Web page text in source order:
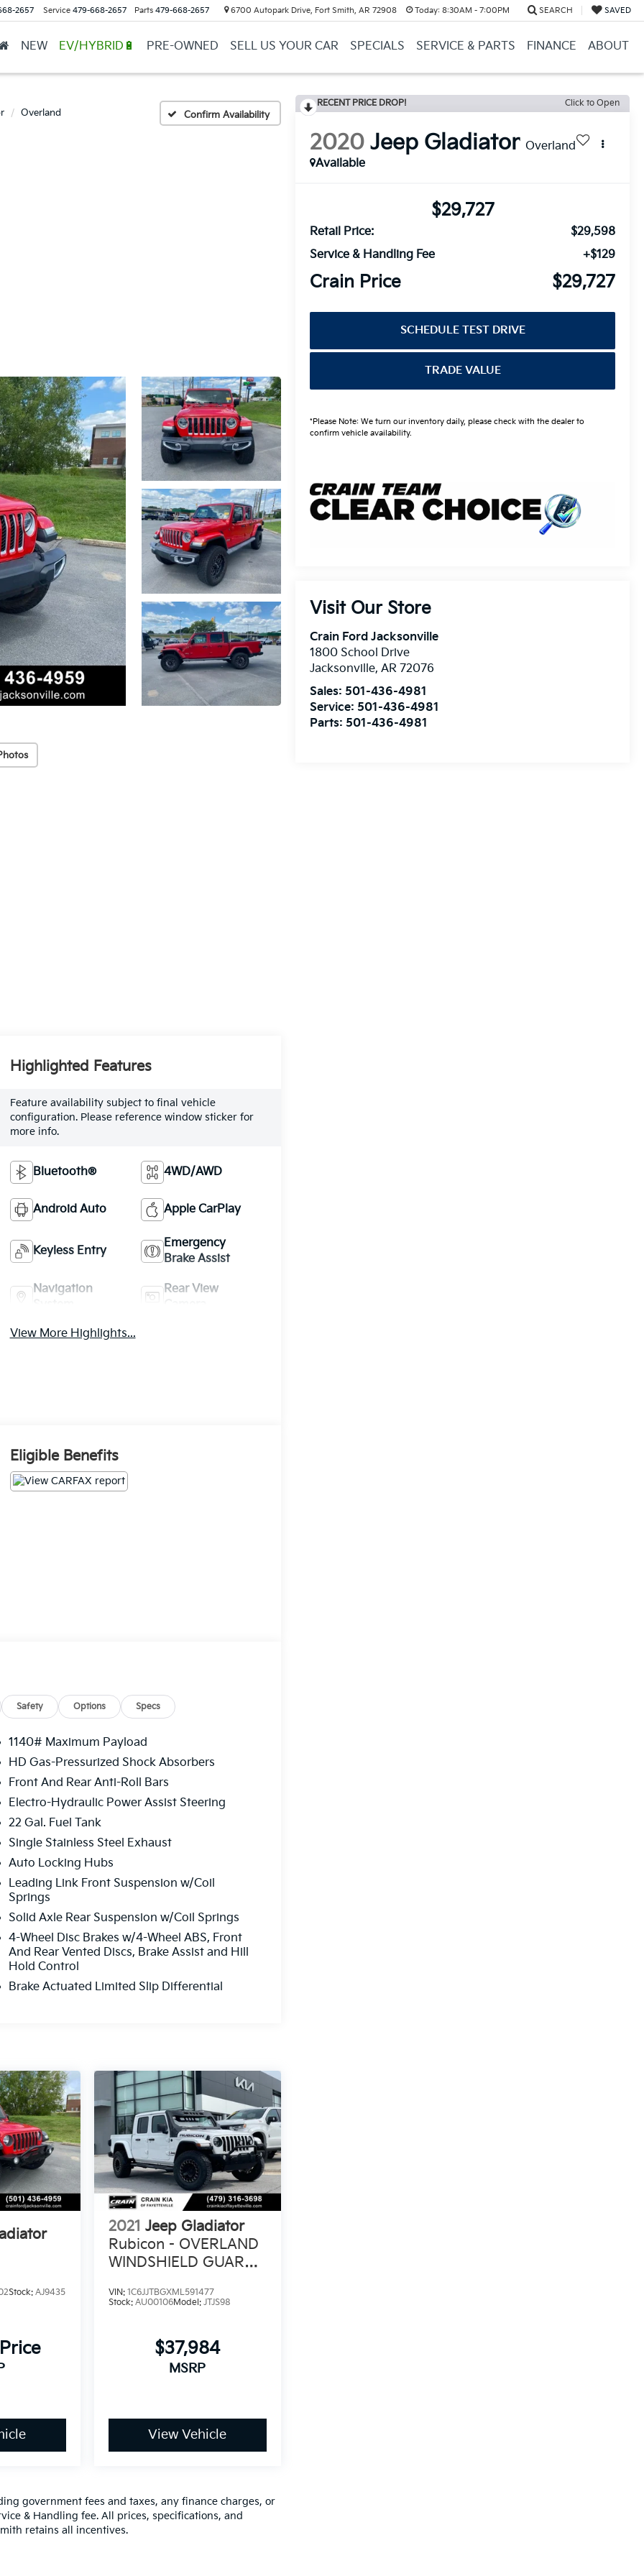
2657 Service 479-668-2657 Parts 479-668-2657 6700 Autopark Drive, Fort Smith, AR 72908 Today: 8:30AM - 7:00PM SEARCH SAVED
NEW EV/HYBRID🔋 PRE-OWNED SELL US YOUR CAR SPECIALS SERVICE & PARTS FINANCE ABOUT
Overland Confirm Availability
RECENT PRICE DROP! Click to Open
2020 Jeep Gladiator Overland
Available
$29,727
Retail Price:
$29,598
Service & Handling Fee
+$129
Crain Price $29,727
SCHEDULE TEST DRIVE
TRADE VALUE
*Please Note: We turn our inventory daily, please check with the dealer to
confirm vehicle availability.
Visit Our Store
Crain Ford Jacksonville
1800 School Drive
Jacksonville,AR 72076
Sales: 501-436-4981
Service: 501-436-4981
Parts: 501-436-4981
Highlighted Features
Feature availability subject to final vehicle
configuration. Please reference window sticker for
more info.
Bluetooth® 4WD/AWD
Android Auto Apple CarPlay
Keyless Entry
Emergency
Brake Assist
Navigation
Rear View
View More Highlights...
Eligible Benefits
Safety Options Specs
1140# Maximum Payload
HD Gas-Pressurized Shock Absorbers
Front And Rear Anti-Roll Bars
Electro-Hydraulic Power Assist Steering
22 Gal. Fuel Tank
Single Stainless Steel Exhaust
Auto Locking Hubs
Leading Link Front Suspension w/Coil
Springs
Solid Axle Rear Suspension w/Coil Springs
4-Wheel Disc Brakes w/4-Wheel ABS, Front
And Rear Vented Discs, Brake Assist and Hill
Hold Control
Brake Actuated Limited Slip Differential
Stock:AJ9435
2021 Jeep Gladiator
Rubicon - OVERLAND
WINDSHIELD GUARD /
VIN: 1C6JJTBGXML591477
Stock: AU00106Model: JTJS98
$37,984
MSRP
View Vehicle
government fees and taxes, any finance charges, or
& Handling fee. All prices, specifications, and
retains all incentives.